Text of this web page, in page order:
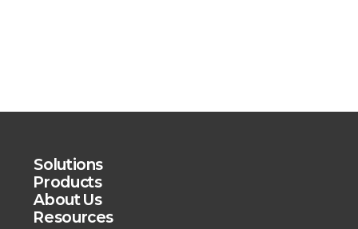
Solutions
Products
About Us
Resources